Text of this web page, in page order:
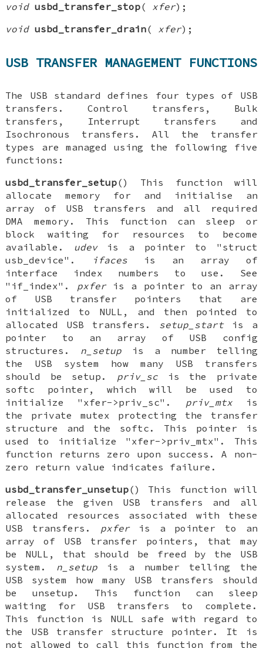
void usbd_transfer_stop( xfer);
void usbd_transfer_drain( xfer);
USB TRANSFER MANAGEMENT FUNCTIONS
The USB standard defines four types of USB
transfers. Control transfers, Bulk
transfers, Interrupt transfers and
Isochronous transfers. All the transfer
types are managed using the following five
functions:
usbd_transfer_setup() This function will
allocate memory for and initialise an
array of USB transfers and all required
DMA memory. This function can sleep or
block waiting for resources to become
available. udevis a pointer to "struct
usb_device".
ifaces is an array of
interface index numbers to use. See
"if_index". pxferis a pointer to an array
of USB transfer pointers that are
initialized to NULL, and then pointed to
allocated USB transfers. setup_startis a
pointer to an array of USB config
structures. n_setup is a number telling
the USB system how many USB transfers
should be setup. priv_sc is the private
softc pointer, which will be used to
initialize "xfer->priv_sc". priv_mtxis
the private mutex protecting the transfer
structure and the softc. This pointer is
used to initialize "xfer->priv_mtx". This
function returns zero upon success. A non-
zero return value indicates failure.
usbd_transfer_unsetup() This function will
release the given USB transfers and all
allocated resources associated with these
USB transfers. pxferis a pointer to an
array of USB transfer pointers, that may
be NULL, that should be freed by the USB
system. n_setupis a number telling the
USB system how many USB transfers should
be unsetup. This function can sleep
waiting for USB transfers to complete.
This function is NULL safe with regard to
the USB transfer structure pointer. It is
not allowed to call this function from the